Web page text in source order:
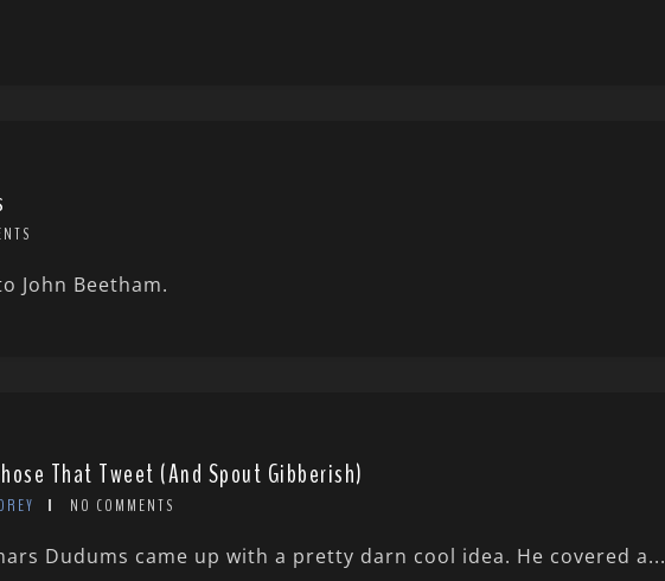
John Beetham.
That Tweet (And Spout Gibberish)
NO COMMENTS
Dudums came up with a pretty darn cool idea. He covered a...